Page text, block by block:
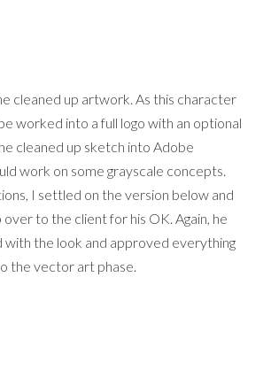
cleaned up artwork. As this character
worked into a full logo with an optional
cleaned up sketch into Adobe
work on some grayscale concepts.
I settled on the version below and
to the client for his OK. Again, he
with the look and approved everything
the vector art phase.